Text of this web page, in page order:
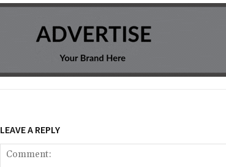
LEAVE A REPLY